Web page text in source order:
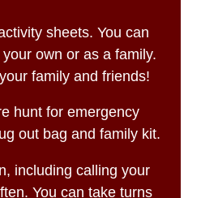
sheets. You can
own or as a family.
family and friends!
hunt for emergency
out bag and family kit.
including calling your
You can take turns